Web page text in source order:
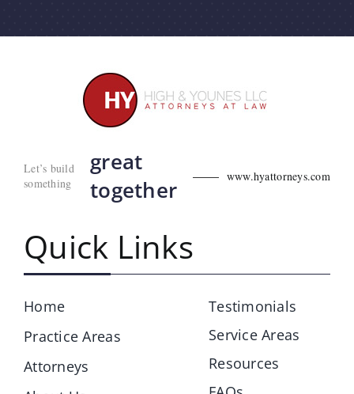
Let’s build
something
great
together
www.hyattorneys.com
Quick Links
Home
Practice Areas
Attorneys
Testimonials
Service Areas
Resources